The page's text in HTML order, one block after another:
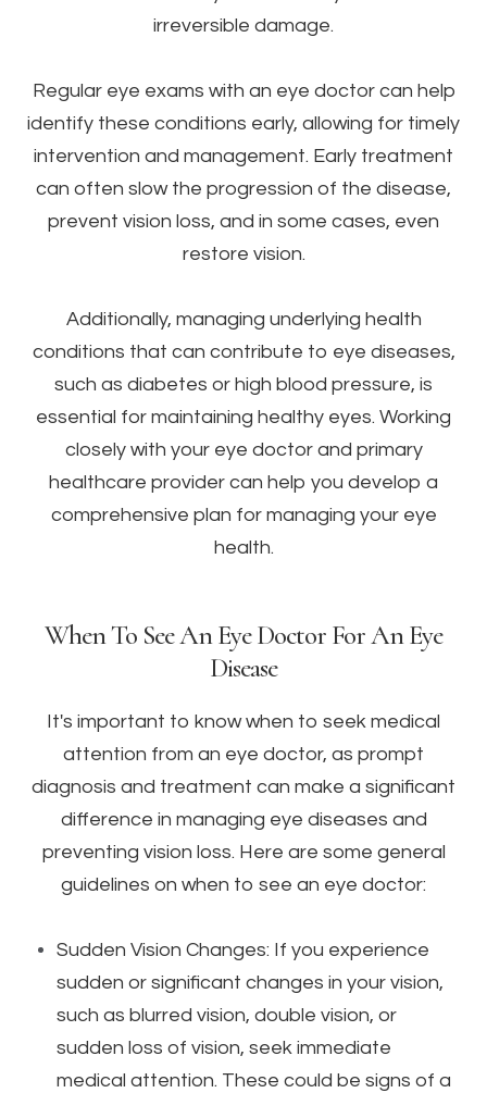
irreversible damage.
Regular eye exams with an eye doctor can help
identify these conditions early, allowing for timely
intervention and management. Early treatment
can often slow the progression of the disease,
prevent vision loss, and in some cases, even
restore vision.
Additionally, managing underlying health
conditions that can contribute to eye diseases,
such as diabetes or high blood pressure, is
essential for maintaining healthy eyes. Working
closely with your eye doctor and primary
healthcare provider can help you develop a
comprehensive plan for managing your eye
health.
When To See An Eye Doctor For An Eye
Disease
It's important to know when to seek medical
attention from an eye doctor, as prompt
diagnosis and treatment can make a significant
difference in managing eye diseases and
preventing vision loss. Here are some general
guidelines on when to see an eye doctor:
Sudden Vision Changes: If you experience
sudden or significant changes in your vision,
such as blurred vision, double vision, or
sudden loss of vision, seek immediate
medical attention. These could be signs of a